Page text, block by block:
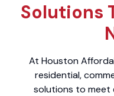
Solutions
At Houston
residential,
solutions to meet